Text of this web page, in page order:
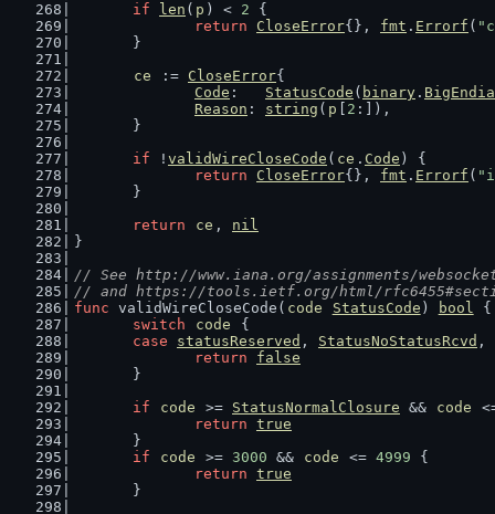
if
len ( p ) < 2 {
return
CloseError{}, fmt . Errorf (
	}
ce
:= CloseError{
Code : StatusCode ( binary .
Reason : string ( p 2 :]),
	}
if ! validWireCloseCode ( ce . Code ) {
return
CloseError{}, fmt . Errorf (
	}
return
ce , nil
}
// See http://www.iana.org/assignments/
// and https://tools.ietf.org/html/
func validWireCloseCode( code StatusCode ) bool {
switch
code
{
case
statusReserved , StatusNoStatusRcvd ,
return
false
	}
if
code >= StatusNormalClosure && code
return true
	}
if
code >= 3000 && code <= 4999 {
return true
	}